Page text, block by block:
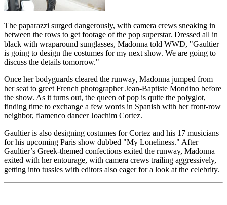
The paparazzi surged dangerously, with camera crews sneaking in
between the rows to get footage of the pop superstar. Dressed all in
black with wraparound sunglasses, Madonna told WWD, "Gaultier
is going to design the costumes for my next show. We are going to
discuss the details tomorrow."
Once her bodyguards cleared the runway, Madonna jumped from
her seat to greet French photographer Jean-Baptiste Mondino before
the show. As it turns out, the queen of pop is quite the polyglot,
finding time to exchange a few words in Spanish with her front-row
neighbor, flamenco dancer Joachim Cortez.
Gaultier is also designing costumes for Cortez and his 17 musicians
for his upcoming Paris show dubbed "My Loneliness." After
Gaultier’s Greek-themed confections exited the runway, Madonna
exited with her entourage, with camera crews trailing aggressively,
getting into tussles with editors also eager for a look at the celebrity.